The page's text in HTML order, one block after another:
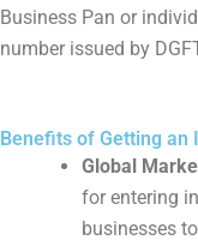
Business Pan or
number issued by
Benefits of Getting an
Global
for entering
businesses